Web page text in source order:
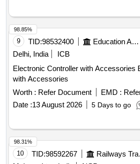
9 TID:98532400 Education And Research Institute
Delhi, India
ICB
Electronic Controller with Accessories Electronic Controller
with Accessories
Worth : Refer Document EMD :
Date :13 August 2026 5 Days to go
98.85%
10 TID:98592267
98.31%